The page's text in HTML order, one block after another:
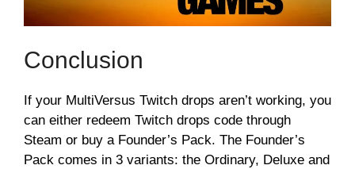
Conclusion
If your MultiVersus Twitch drops aren’t working, you
can either redeem Twitch drops code through
Steam or buy a Founder’s Pack. The Founder’s
Pack comes in 3 variants: the Ordinary, Deluxe and